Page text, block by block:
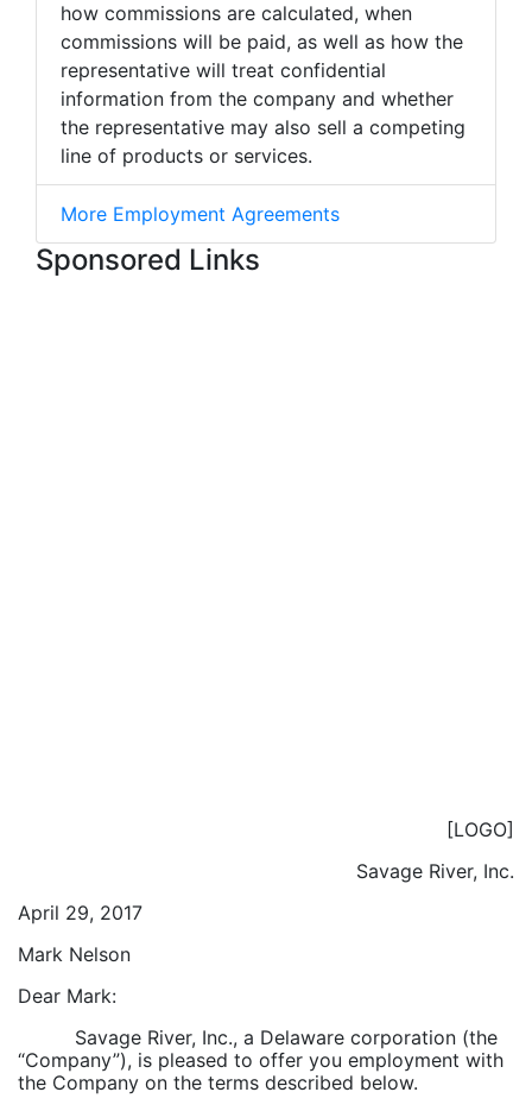
how commissions are calculated, when
commissions will be paid, as well as how the
representative will treat confidential
information from the company and whether
the representative may also sell a competing
line of products or services.
More Employment Agreements
Sponsored Links
[LOGO]
Savage River, Inc.
April 29, 2017
Mark Nelson
Dear Mark:
Savage River, Inc., a Delaware corporation (the
“Company”), is pleased to offer you employment with
the Company on the terms described below.